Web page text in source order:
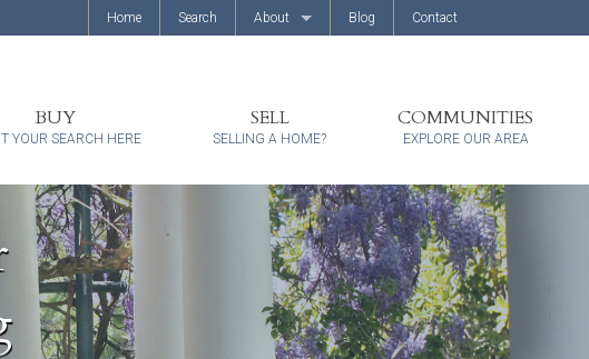
Home Search About Blog Contact
BUY
YOUR SEARCH HERE
SELL
SELLING A HOME?
COMMUNITIES
EXPLORE OUR AREA